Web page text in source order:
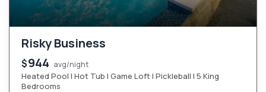
Risky Business
$944 avg/night
Heated Pool | Hot Tub | Game Loft | Pickleball | 5 King
Bedrooms